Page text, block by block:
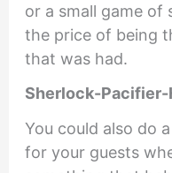
or a small game of
the price of being
that was had.
Sherlock-Pacifier-
You could also do
for your guests